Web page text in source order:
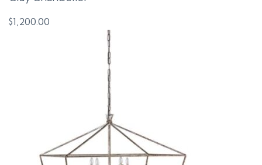
$1,200.00